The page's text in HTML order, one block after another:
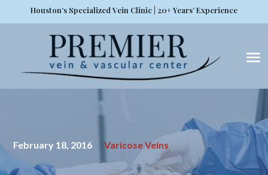
Houston’s Specialized Vein Clinic | 20+ Years’ Experience
February 18, 2016 Varicose Veins